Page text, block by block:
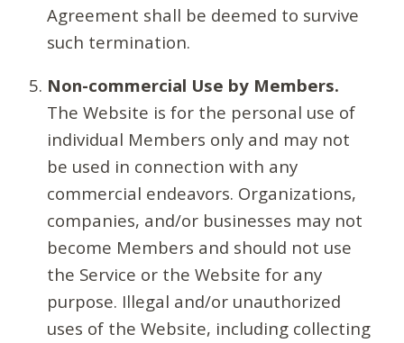
Agreement shall be deemed to survive
such termination.
Non-commercial Use by Members.
The Website is for the personal use of
individual Members only and may not
be used in connection with any
commercial endeavors. Organizations,
companies, and/or businesses may not
become Members and should not use
the Service or the Website for any
purpose. Illegal and/or unauthorized
uses of the Website, including collecting